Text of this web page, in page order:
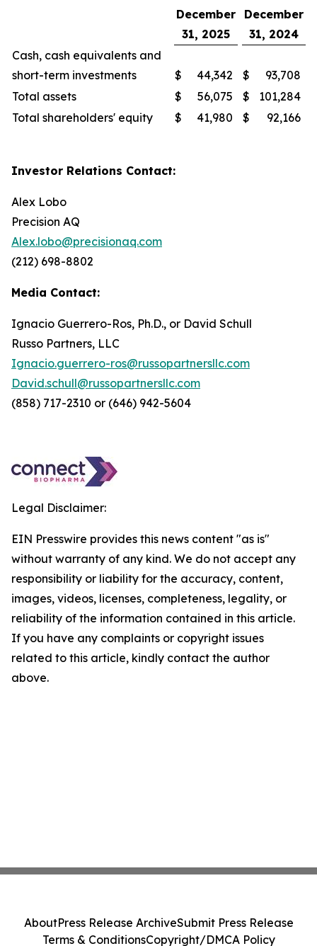
December
31, 2025
December
31, 2024
Cash, cash equivalents and
short-term investments
$ 44,342 $
93,708
Total assets
$ 56,075 $
101,284
Total shareholders' equity
$ 41,980 $ 92,166
Investor Relations Contact:
Alex Lobo
Precision AQ
Alex.lobo@precisionaq.com
(212) 698-8802
Media Contact:
Ignacio Guerrero-Ros, Ph.D., or David Schull
Russo Partners, LLC
Ignacio.guerrero-ros@russopartnersllc.com
David.schull@russopartnersllc.com
(858) 717-2310 or (646) 942-5604
Legal Disclaimer:
EIN Presswire provides this news content "as is"
without warranty of any kind. We do not accept any
responsibility or liability for the accuracy, content,
images, videos, licenses, completeness, legality, or
reliability of the information contained in this article.
If you have any complaints or copyright issues
related to this article, kindly contact the author
above.
AboutPress Release ArchiveSubmit Press Release
Terms & ConditionsCopyright/DMCA Policy